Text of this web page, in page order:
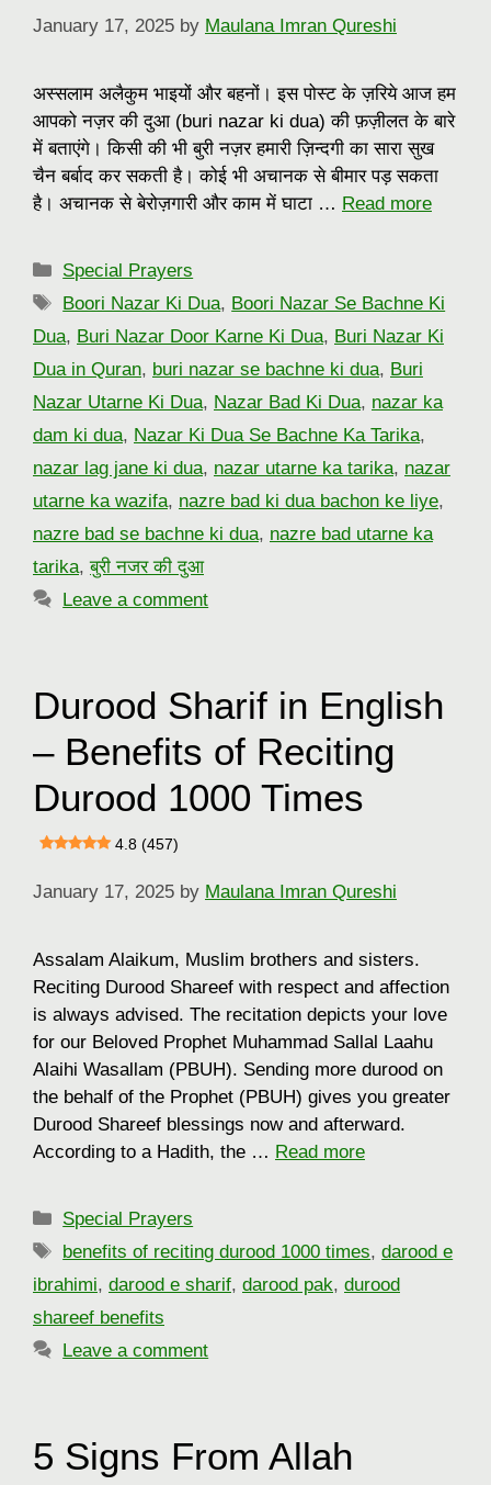
January 17, 2025 by Maulana Imran Qureshi
अस्सलाम अलैकुम भाइयों और बहनों। इस पोस्ट के ज़रिये आज हम
आपको नज़र की दुआ (buri nazar ki dua) की फ़ज़ीलत के बारे
में बताएंगे। किसी की भी बुरी नज़र हमारी ज़िन्दगी का सारा सुख
चैन बर्बाद कर सकती है। कोई भी अचानक से बीमार पड़ सकता
है। अचानक से बेरोज़गारी और काम में घाटा … Read more
Categories
Special Prayers
Tags
Boori Nazar Ki Dua, Boori Nazar Se Bachne Ki
Dua, Buri Nazar Door Karne Ki Dua, Buri Nazar Ki
Dua in Quran, buri nazar se bachne ki dua, Buri
Nazar Utarne Ki Dua, Nazar Bad Ki Dua, nazar ka
dam ki dua, Nazar Ki Dua Se Bachne Ka Tarika,
nazar lag jane ki dua, nazar utarne ka tarika, nazar
utarne ka wazifa, nazre bad ki dua bachon ke liye,
nazre bad se bachne ki dua, nazre bad utarne ka
tarika,बुरी नजर की दुआ
Leave a comment
Durood Sharif in English
– Benefits of Reciting
Durood 1000 Times
4.8 (457)
January 17, 2025 by Maulana Imran Qureshi
Assalam Alaikum, Muslim brothers and sisters.
Reciting Durood Shareef with respect and affection
is always advised. The recitation depicts your love
for our Beloved Prophet Muhammad Sallal Laahu
Alaihi Wasallam (PBUH). Sending more durood on
the behalf of the Prophet (PBUH) gives you greater
Durood Shareef blessings now and afterward.
According to a Hadith, the … Read more
Categories
Special Prayers
Tags
benefits of reciting durood 1000 times,darood e
ibrahimi, darood e sharif, darood pak, durood
shareef benefits
Leave a comment
5 Signs From Allah